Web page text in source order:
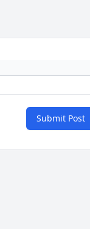
Submit Post